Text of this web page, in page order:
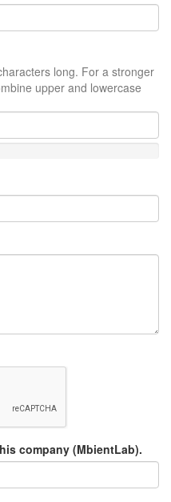
long. For a stronger
upper and lowercase
company (MbientLab).